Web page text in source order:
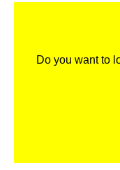
Do you want to